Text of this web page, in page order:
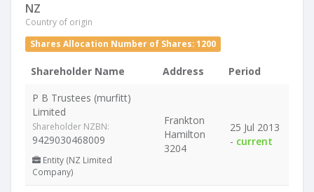
NZ
Country of origin
Shares Allocation Number of Shares: 1200
Shareholder Name Address
Period
P B Trustees (murfitt)
Limited
Shareholder NZBN:
9429030468009
Entity (NZ Limited
Company)
Frankton
Hamilton
3204
25 Jul 2013
- current